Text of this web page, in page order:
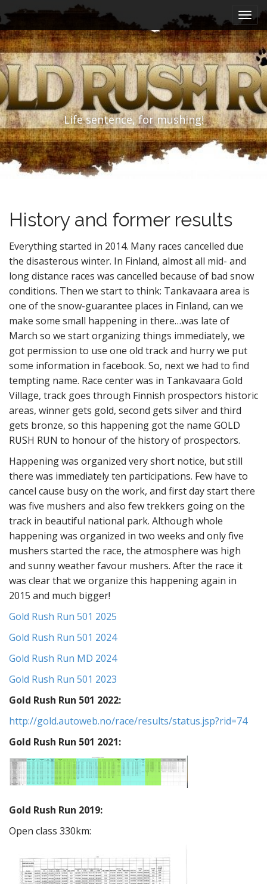
a
i
n
m
e
n
u
k
i
p
t
o
c
o
n
t
e
n
t
Life sentence, for mushing!
History and former results
Everything started in 2014. Many races cancelled due
the disasterous winter. In Finland, almost all mid- and
long distance races was cancelled because of bad snow
conditions. Then we start to think: Tankavaara area is
one of the snow-guarantee places in Finland, can we
make some small happening in there…was late of
March so we start organizing things immediately, we
got permission to use one old track and hurry we put
some information in facebook. So, next we had to find
tempting name. Race center was in Tankavaara Gold
Village, track goes through Finnish prospectors historic
areas, winner gets gold, second gets silver and third
gets bronze, so this happening got the name GOLD
RUSH RUN to honour of the history of prospectors.
Happening was organized very short notice, but still
there was immediately ten participations. Few have to
cancel cause busy on the work, and first day start there
was five mushers and also few trekkers going on the
track in beautiful national park. Although whole
happening was organized in two weeks and only five
mushers started the race, the atmosphere was high
and sunny weather favour mushers. After the race it
was clear that we organize this happening again in
2015 and much bigger!
Gold Rush Run 501 2025
Gold Rush Run 501 2024
Gold Rush Run MD 2024
Gold Rush Run 501 2023
Gold Rush Run 501 2022:
http://gold.autoweb.no/race/results/status.jsp?rid=74
Gold Rush Run 501 2021:
Gold Rush Run 2019:
Open class 330km: